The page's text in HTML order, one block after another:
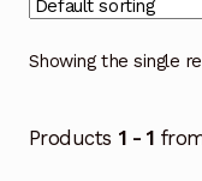
Showing the single
Products 1 - 1